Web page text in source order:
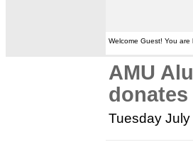
Welcome Guest! You
AMU
Tuesday